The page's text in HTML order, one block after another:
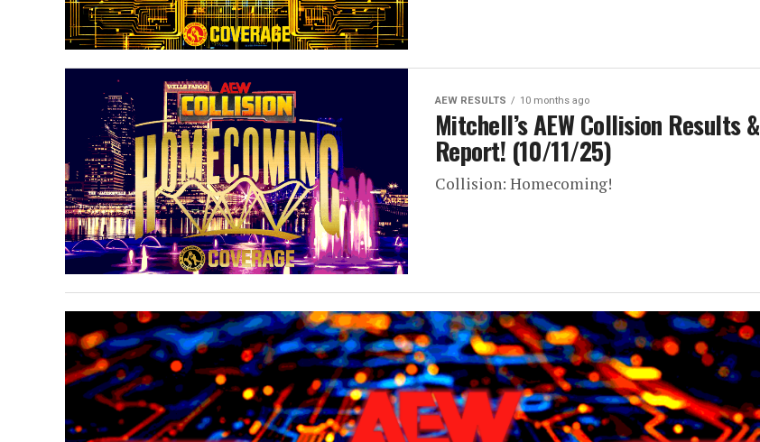
AEW RESULTS 10 months ago
Mitchell’s AEW Collision Results &
Report! (10/11/25)
Collision: Homecoming!